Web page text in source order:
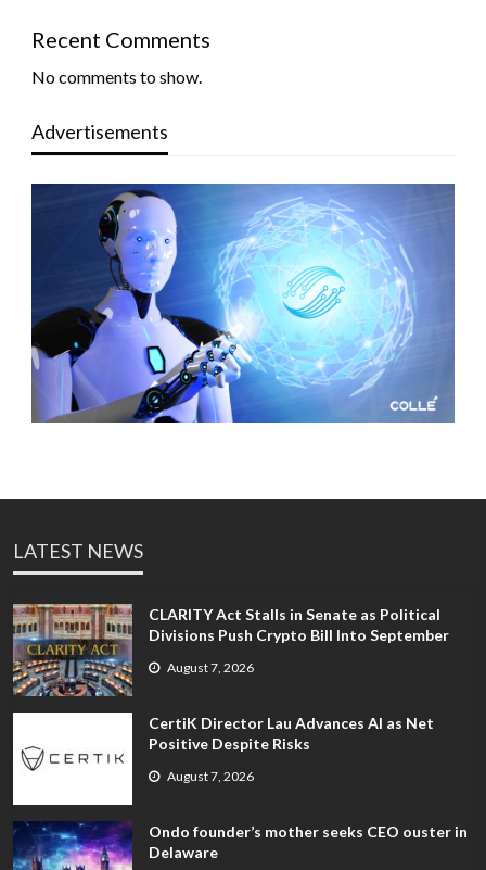
Recent Comments
No comments to show.
Advertisements
LATEST NEWS
CLARITY Act Stalls in Senate as Political
Divisions Push Crypto Bill Into September
August 7, 2026
CertiK Director Lau Advances AI as Net
Positive Despite Risks
August 7, 2026
Ondo founder’s mother seeks CEO ouster in
Delaware